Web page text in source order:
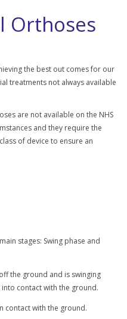
Orthoses
the best out comes for our
treatments not always available
are not available on the NHS
and they require the
of device to ensure an
stages: Swing phase and
the ground and is swinging
contact with the ground.
contact with the ground.